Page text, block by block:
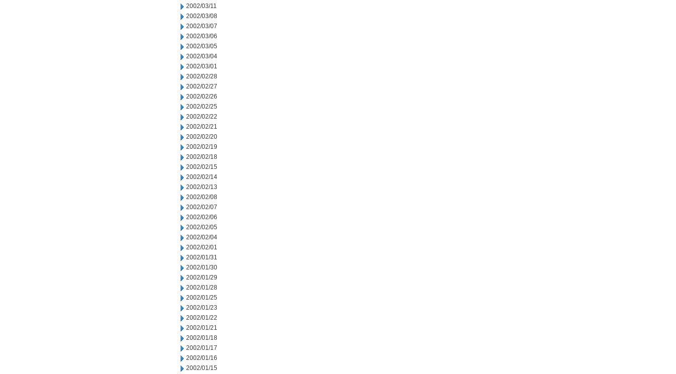
2002/03/11
2002/03/08
2002/03/07
2002/03/06
2002/03/05
2002/03/04
2002/03/01
2002/02/28
2002/02/27
2002/02/26
2002/02/25
2002/02/22
2002/02/21
2002/02/20
2002/02/19
2002/02/18
2002/02/15
2002/02/14
2002/02/13
2002/02/08
2002/02/07
2002/02/06
2002/02/05
2002/02/04
2002/02/01
2002/01/31
2002/01/30
2002/01/29
2002/01/28
2002/01/25
2002/01/23
2002/01/22
2002/01/21
2002/01/18
2002/01/17
2002/01/16
2002/01/15